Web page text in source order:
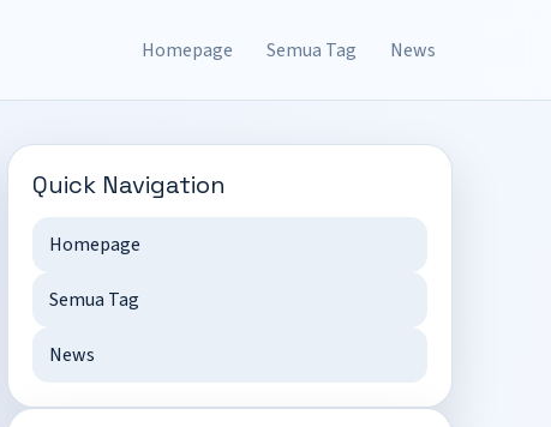
Homepage Semua Tag News
Quick Navigation
Homepage
Semua Tag
News